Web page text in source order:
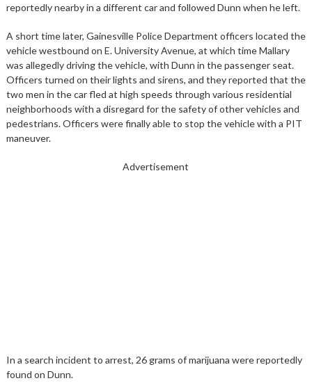
reportedly nearby in a different car and followed Dunn when he left.
A short time later, Gainesville Police Department officers located the
vehicle westbound on E. University Avenue, at which time Mallary
was allegedly driving the vehicle, with Dunn in the passenger seat.
Officers turned on their lights and sirens, and they reported that the
two men in the car fled at high speeds through various residential
neighborhoods with a disregard for the safety of other vehicles and
pedestrians. Officers were finally able to stop the vehicle with a PIT
maneuver.
Advertisement
In a search incident to arrest, 26 grams of marijuana were reportedly
found on Dunn.